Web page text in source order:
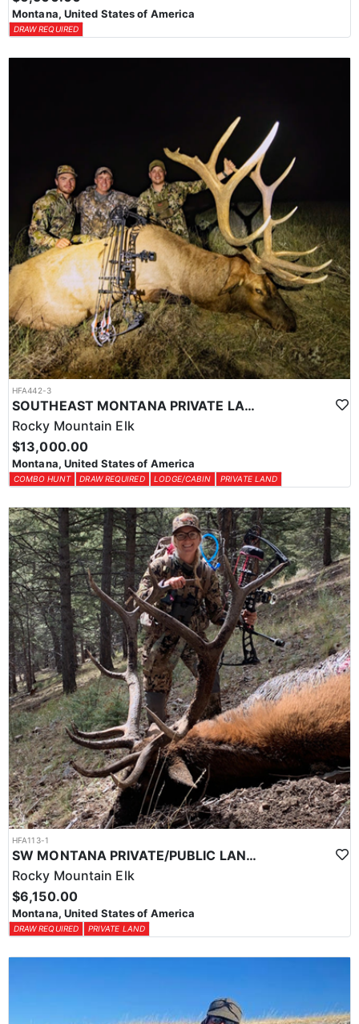
Montana, United States of America
DRAW REQUIRED
HFA442-3
SOUTHEAST MONTANA PRIVATE LAND HIGH QUALITY ELK HUNT
Rocky Mountain Elk
$13,000.00
Montana, United States of America
COMBO HUNT DRAW REQUIRED LODGE/CABIN PRIVATE LAND
HFA113-1
SW MONTANA PRIVATE/PUBLIC LAND ARCHERY ELK HUNT
Rocky Mountain Elk
$6,150.00
Montana, United States of America
DRAW REQUIRED PRIVATE LAND